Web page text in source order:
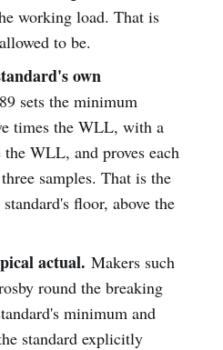
working load. That is
to be.
own
sets the minimum
times the WLL, with a
WLL, and proves each
samples. That is the
floor, above the
actual. Makers such
round the breaking
minimum and
standard explicitly